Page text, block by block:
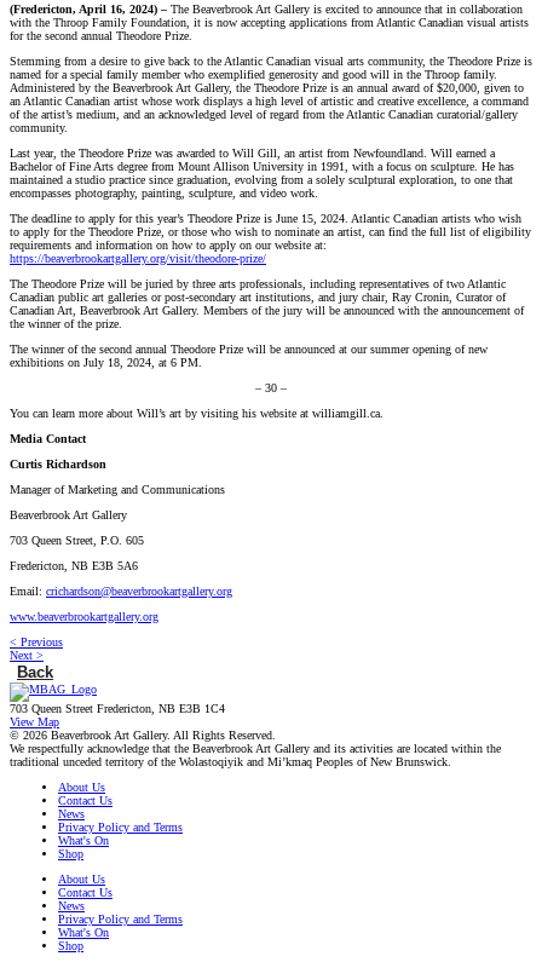
(Fredericton, April 16, 2024) – The Beaverbrook Art Gallery is excited to announce that in collaboration
with the Throop Family Foundation, it is now accepting applications from Atlantic Canadian visual artists
for the second annual Theodore Prize.
Stemming from a desire to give back to the Atlantic Canadian visual arts community, the Theodore Prize is
named for a special family member who exemplified generosity and good will in the Throop family.
Administered by the Beaverbrook Art Gallery, the Theodore Prize is an annual award of $20,000, given to
an Atlantic Canadian artist whose work displays a high level of artistic and creative excellence, a command
of the artist’s medium, and an acknowledged level of regard from the Atlantic Canadian curatorial/gallery
community.
Last year, the Theodore Prize was awarded to Will Gill, an artist from Newfoundland. Will earned a
Bachelor of Fine Arts degree from Mount Allison University in 1991, with a focus on sculpture. He has
maintained a studio practice since graduation, evolving from a solely sculptural exploration, to one that
encompasses photography, painting, sculpture, and video work.
The deadline to apply for this year’s Theodore Prize is June 15, 2024. Atlantic Canadian artists who wish
to apply for the Theodore Prize, or those who wish to nominate an artist, can find the full list of eligibility
requirements and information on how to apply on our website at:
https://beaverbrookartgallery.org/visit/theodore-prize/
The Theodore Prize will be juried by three arts professionals, including representatives of two Atlantic
Canadian public art galleries or post-secondary art institutions, and jury chair, Ray Cronin, Curator of
Canadian Art, Beaverbrook Art Gallery. Members of the jury will be announced with the announcement of
the winner of the prize.
The winner of the second annual Theodore Prize will be announced at our summer opening of new
exhibitions on July 18, 2024, at 6 PM.
– 30 –
You can learn more about Will’s art by visiting his website at williamgill.ca.
Media Contact
Curtis Richardson
Manager of Marketing and Communications
Beaverbrook Art Gallery
703 Queen Street, P.O. 605
Fredericton, NB E3B 5A6
Email: crichardson@beaverbrookartgallery.org
www.beaverbrookartgallery.org
< Previous
Next >
Back
703 Queen Street Fredericton, NB E3B 1C4
View Map
© 2026 Beaverbrook Art Gallery. All Rights Reserved.
We respectfully acknowledge that the Beaverbrook Art Gallery and its activities are located within the
traditional unceded territory of the Wolastoqiyik and Mi’kmaq Peoples of New Brunswick.
About Us
Contact Us
News
Privacy Policy and Terms
What's On
Shop
About Us
Contact Us
News
Privacy Policy and Terms
What's On
Shop